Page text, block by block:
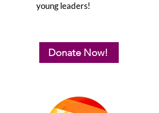
young leaders!
Donate Now!